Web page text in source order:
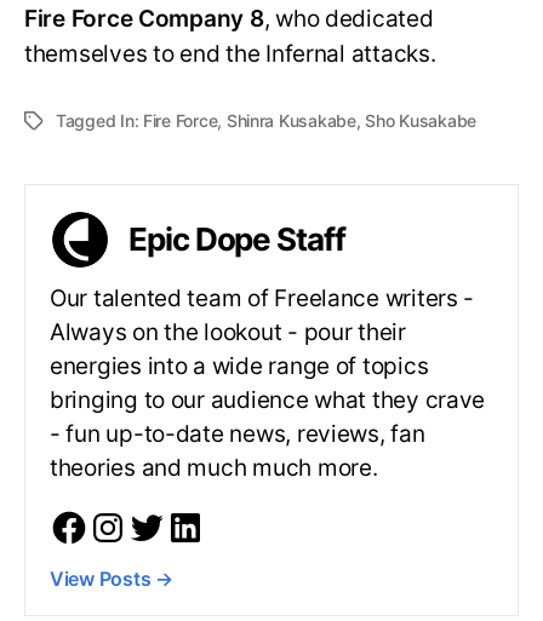
Fire Force Company 8, who dedicated
themselves to end the Infernal attacks.
Tagged In: Fire Force, Shinra Kusakabe, Sho Kusakabe
Epic Dope Staff
Our talented team of Freelance writers -
Always on the lookout - pour their
energies into a wide range of topics
bringing to our audience what they crave
- fun up-to-date news, reviews, fan
theories and much much more.
View Posts →